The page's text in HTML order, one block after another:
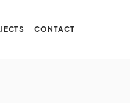
CONTACT